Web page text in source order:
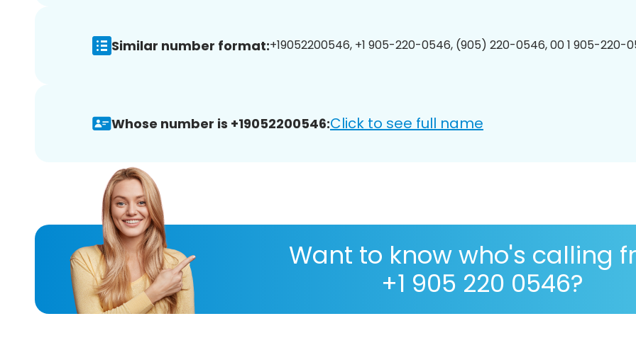
Similar number format:+19052200546, +1 905-220-0546, (905) 220-0546, 00 1 905-220-
Whose number is +19052200546:Click to see full name
Want to know who's calling
+1 905 220 0546?